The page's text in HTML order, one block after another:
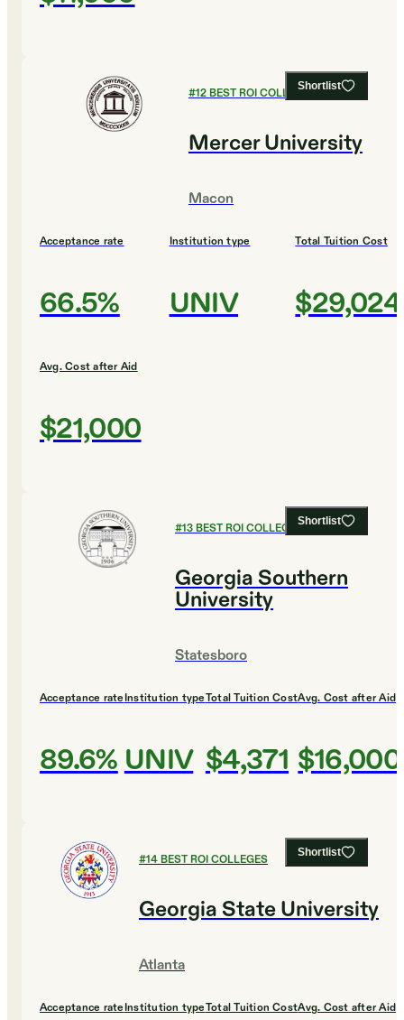
Shortlist
#12BEST ROI COLLEGES
Mercer University
Macon
Acceptance rate
66.5%
Institution type
UNIV
Total Tuition Cost
$29,024
Avg. Cost after Aid
$21,000
Shortlist
#13BEST ROI COLLEGES
Georgia Southern
University
Statesboro
Acceptance rate
89.6%
Institution type
UNIV
Total Tuition Cost
$4,371
Avg. Cost after Aid
$16,000
Shortlist
#14BEST ROI COLLEGES
Georgia State University
Atlanta
Acceptance rateInstitution typeTotal Tuition CostAvg. Cost after Aid